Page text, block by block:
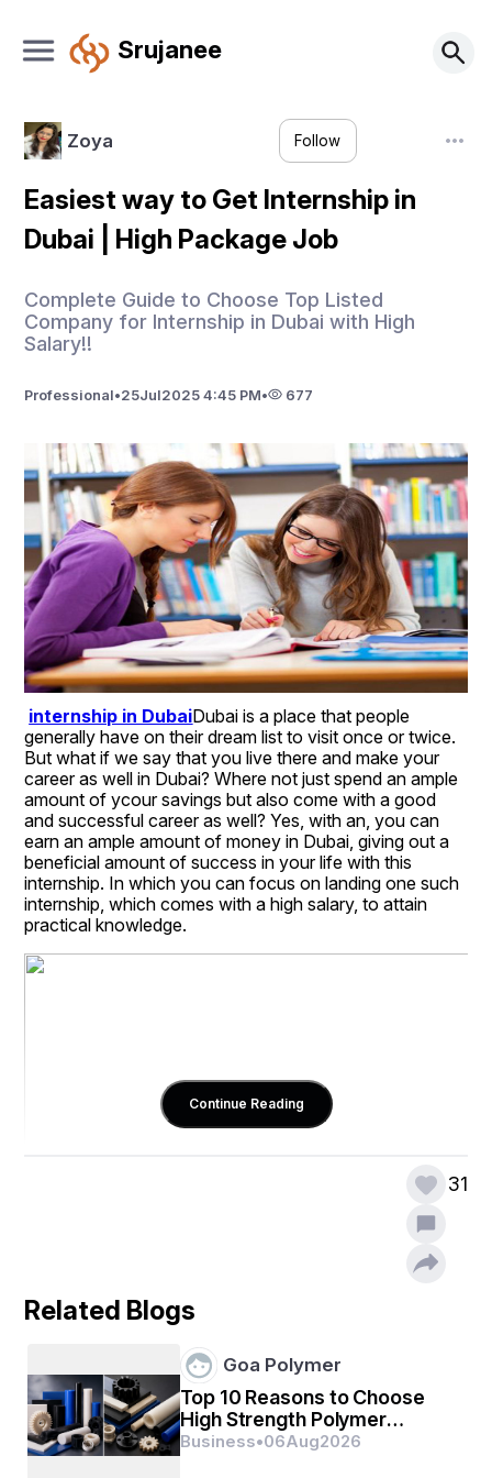
Srujanee
Zoya Follow
Easiest way to Get Internship in
Dubai | High Package Job
Complete Guide to Choose Top Listed
Company for Internship in Dubai with High
Salary!!
Professional•25Jul2025 4:45 PM• 677
internship in DubaiDubai is a place that people
generally have on their dream list to visit once or twice.
But what if we say that you live there and make your
career as well in Dubai? Where not just spend an ample
amount of ycour savings but also come with a good
and successful career as well? Yes, with an, you can
earn an ample amount of money in Dubai, giving out a
beneficial amount of success in your life with this
internship. In which you can focus on landing one such
internship, which comes with a high salary, to attain
practical knowledge.
Continue Reading
31
Related Blogs
Goa Polymer
Top 10 Reasons to Choose
High Strength Polymer
Engineering Materials
Business•06Aug2026